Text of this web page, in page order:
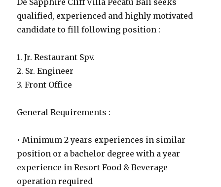
De Sapphire Cliff Villa Pecatu Bali seeks
qualified, experienced and highly motivated
candidate to fill following position :
1. Jr. Restaurant Spv.
2. Sr. Engineer
3. Front Office
General Requirements :
• Minimum 2 years experiences in similar
position or a bachelor degree with a year
experience in Resort Food & Beverage
operation required